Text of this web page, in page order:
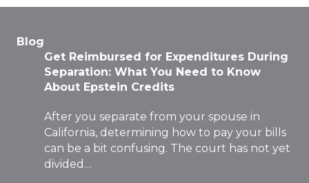
Blog
Get Reimbursed for Expenditures During
Separation: What You Need to Know
About Epstein Credits
After you separate from your spouse in
California, determining how to pay your bills
can be a bit confusing. The court has not yet
divided…